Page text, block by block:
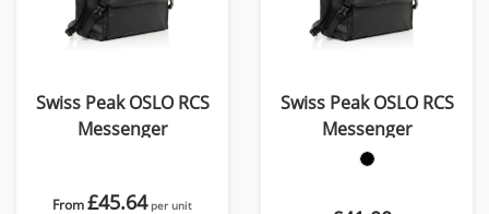
Swiss Peak OSLO RCS
Messenger
From£45.64 per unit
Swiss Peak OSLO RCS
Messenger